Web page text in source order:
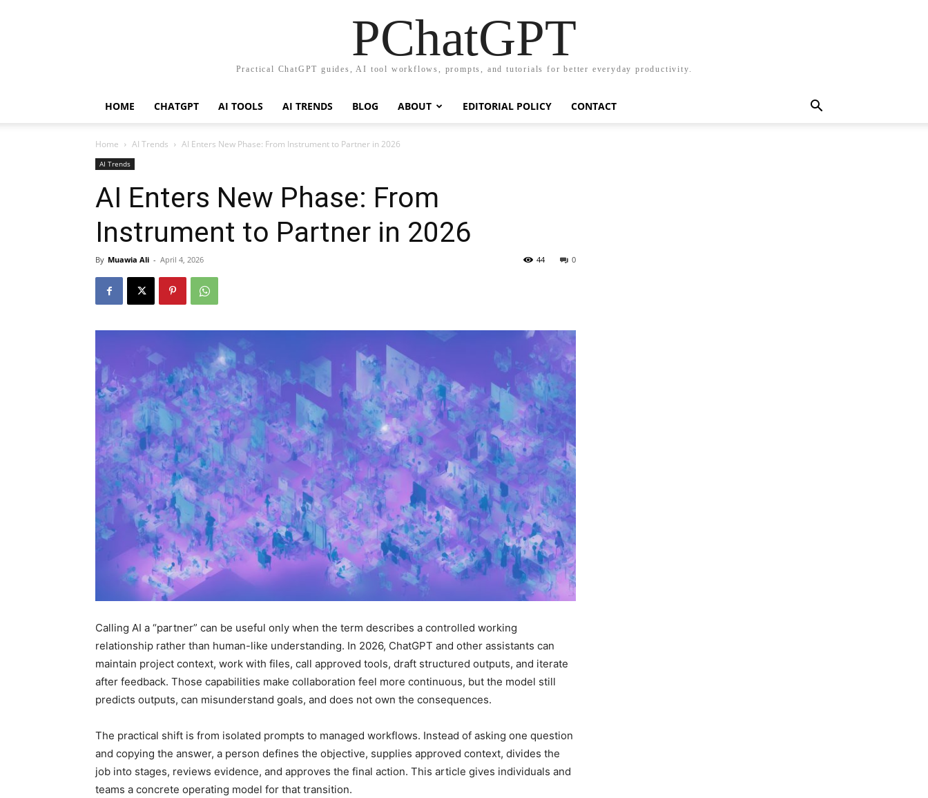
PChatGPT
Practical ChatGPT guides, AI tool workflows, prompts, and tutorials for better everyday productivity.
HOME CHATGPT AI TOOLS AI TRENDS BLOG ABOUT EDITORIAL POLICY CONTACT
Home AI Trends AI Enters New Phase: From Instrument to Partner in 2026
AI Trends
AI Enters New Phase: From
Instrument to Partner in 2026
By Muawia Ali - April 4, 2026 0
44
Calling AI a “partner” can be useful only when the term describes a controlled working
relationship rather than human-like understanding. In 2026, ChatGPT and other assistants can
maintain project context, work with files, call approved tools, draft structured outputs, and iterate
after feedback. Those capabilities make collaboration feel more continuous, but the model still
predicts outputs, can misunderstand goals, and does not own the consequences.
The practical shift is from isolated prompts to managed workflows. Instead of asking one question
and copying the answer, a person defines the objective, supplies approved context, divides the
job into stages, reviews evidence, and approves the final action. This article gives individuals and
teams a concrete operating model for that transition.